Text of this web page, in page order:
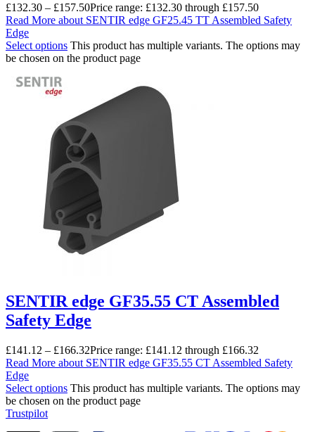
£132.30 – £157.50Price range: £132.30 through £157.50
Read More about SENTIR edge GF25.45 TT Assembled Safety
Edge
Select options This product has multiple variants. The options may
be chosen on the product page
SENTIR edge GF35.55 CT Assembled
Safety Edge
£141.12 – £166.32Price range: £141.12 through £166.32
Read More about SENTIR edge GF35.55 CT Assembled Safety
Edge
Select options This product has multiple variants. The options may
be chosen on the product page
Trustpilot